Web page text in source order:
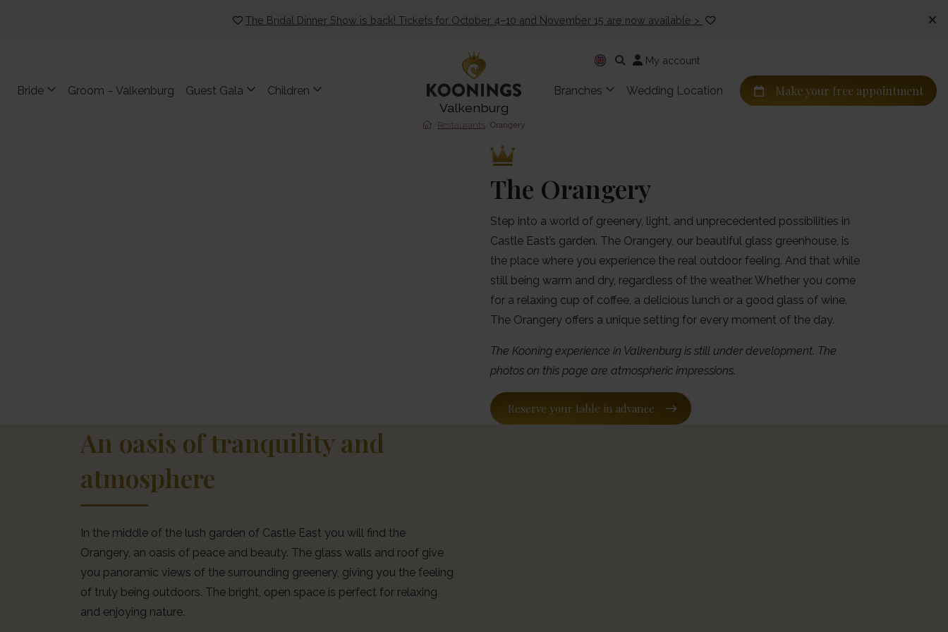
The Bridal Dinner Show is back! Tickets for October 4–10 and November 15 are now available >
Bride Groom – Valkenburg Guest Gala Children
Valkenburg
My account
Branches Wedding Location Make your free appointment
Restaurants Orangery
The Orangery
Step into a world of greenery, light, and unprecedented possibilities in
Castle East’s garden. The Orangery, our beautiful glass greenhouse, is
the place where you experience the real outdoor feeling. And that while
still being warm and dry, regardless of the weather. Whether you come
for a relaxing cup of coffee, a delicious lunch or a good glass of wine.
The Orangery offers a unique setting for every moment of the day.
The Kooning experience in Valkenburg is still under development. The
photos on this page are atmospheric impressions.
Reserve your table in advance
An oasis of tranquility and
atmosphere
In the middle of the lush garden of Castle East you will find the
Orangery, an oasis of peace and beauty. The glass walls and roof give
you panoramic views of the surrounding greenery, giving you the feeling
of truly being outdoors. The bright, open space is perfect for relaxing
and enjoying nature.